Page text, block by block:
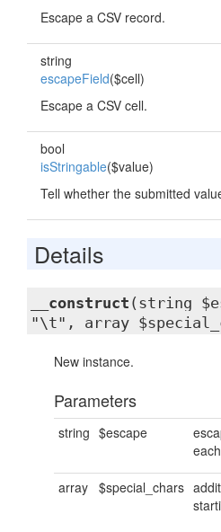
Escape a CSV record.
string
escapeField($cell)
Escape a CSV cell.
bool
isStringable($value)
Tell whether the submitted
Details
__construct (string
"\t", array
New instance.
Parameters
string $escape
array $special_chars